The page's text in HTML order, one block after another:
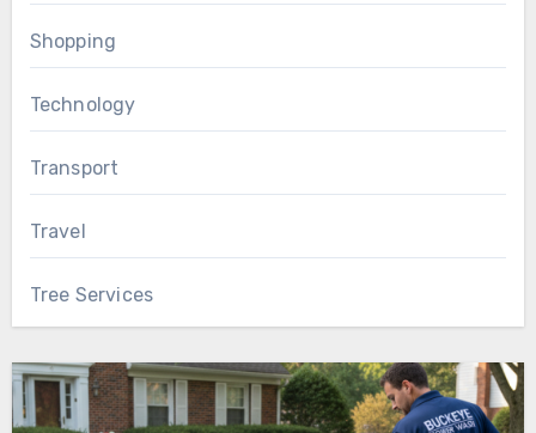
Shopping
Technology
Transport
Travel
Tree Services